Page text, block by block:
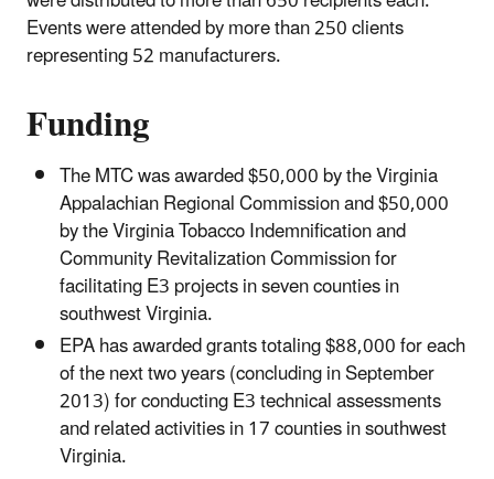
Events were attended by more than 250 clients
representing 52 manufacturers.
Funding
The MTC was awarded $50,000 by the Virginia
Appalachian Regional Commission and $50,000
by the Virginia Tobacco Indemnification and
Community Revitalization Commission for
facilitating E3 projects in seven counties in
southwest Virginia.
EPA has awarded grants totaling $88,000 for each
of the next two years (concluding in September
2013) for conducting E3 technical assessments
and related activities in 17 counties in southwest
Virginia.